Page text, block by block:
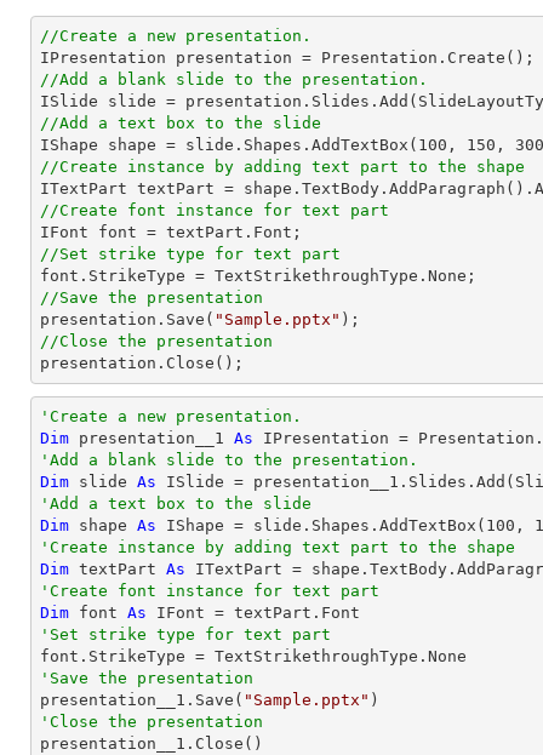
//Create a new presentation.
//Add a blank slide to the presentation.
//Add a text box to the slide
IShape shape = slide.Shapes.AddTextBox( 100 , 150 , 300
//Create instance by adding text part to the shape
ITextPart textPart =
//Create font instance for text part
//Set strike type for text part
//Save the presentation
presentation.Save( "Sample.pptx"
//Close the presentation
presentation.Close();
'Create a new presentation.
Dim presentation__1 As
'Add a blank slide to the presentation.
Dim slide As
'Add a text box to the slide
Dim shape As IShape = slide.Shapes.AddTextBox( 100 ,
'Create instance by adding text part to the shape
Dim textPart As ITextPart =
'Create font instance for text part
Dim font As
'Set strike type for text part
'Save the presentation
presentation__1.Save( "Sample.pptx"
'Close the presentation
presentation__1.Close()